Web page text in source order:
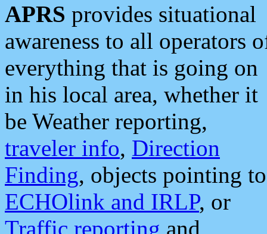
APRS provides situational
awareness to all operators
everything that is going on
in his local area, whether it
be Weather reporting,
traveler info, Direction
Finding, objects pointing to
ECHOlink and IRLP, or
Traffic reporting and